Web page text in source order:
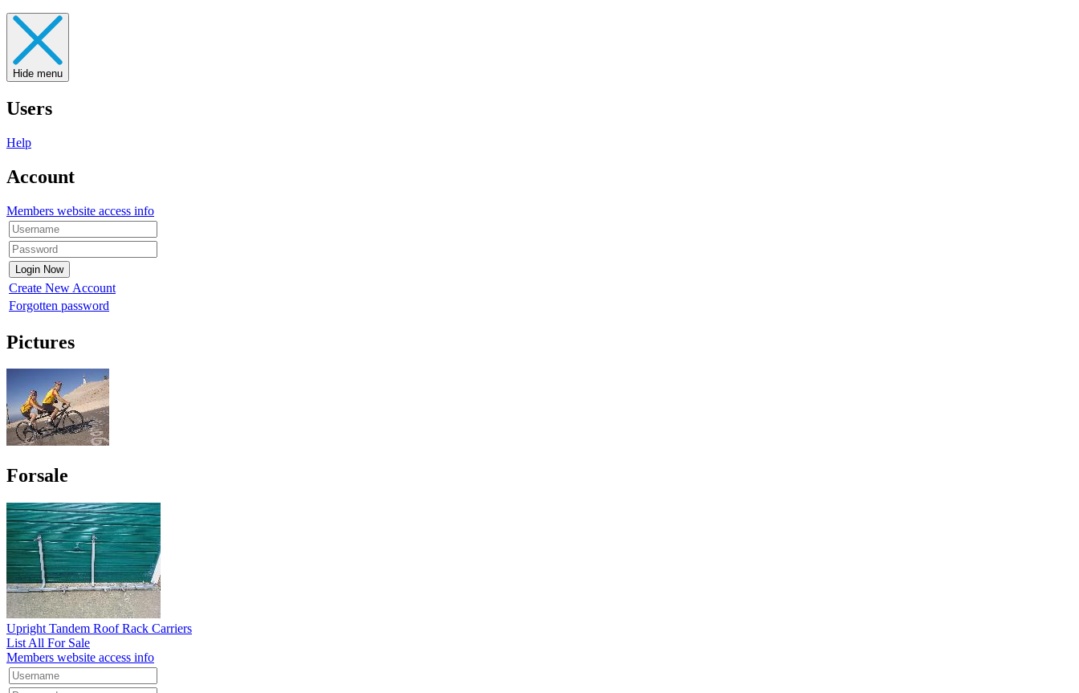
Hide menu
Users
Help
Account
Members website access info
Create New Account
Forgotten password
Pictures
Forsale
Upright Tandem Roof Rack Carriers
List All For Sale
Members website access info